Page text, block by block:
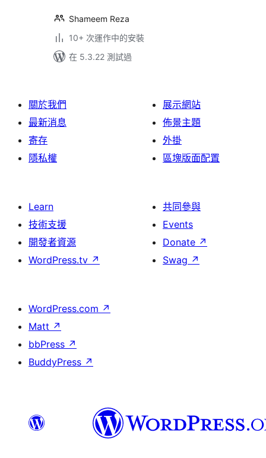
Shameem Reza
10+ 次運作中的安裝
在 5.3.22 測試過
關於我們
最新消息
寄存
隱私權
展示網站
佈景主題
外掛
區塊版面配置
Learn
技術支援
開發者資源
WordPress.tv ↗
共同參與
Events
Donate ↗
Swag ↗
WordPress.com ↗
Matt ↗
bbPress ↗
BuddyPress ↗